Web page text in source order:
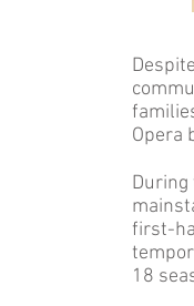
Opera
During
first-
18